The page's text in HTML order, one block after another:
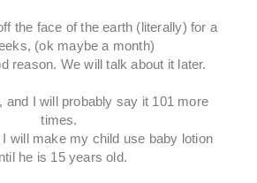
the face of the earth (literally) for a
(ok maybe a month)
reason. We will talk about it later.
and I will probably say it 101 more
times.
will make my child use baby lotion
he is 15 years old.